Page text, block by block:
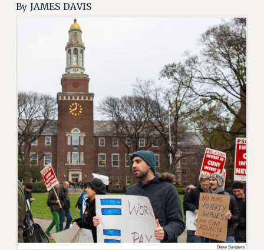
MEMBERSHIP
UPDATE YOUR MEMBERSHIP INFORMATION
WHO WE ARE
PRINCIPAL OFFICERS
EXECUTIVE COUNCIL
DELEGATE ASSEMBLY
AFT/NYSUT DELEGATES
AAUP DELEGATES
CHAPTERS
COMMITTEES
STAFF
CAMPUS ACTION TEAMS
GRIEVANCE COUNSELORS AND ADVISORS
ADJUNCT LIAISON LEADERSHIP PROGRAM
By JAMES DAVIS